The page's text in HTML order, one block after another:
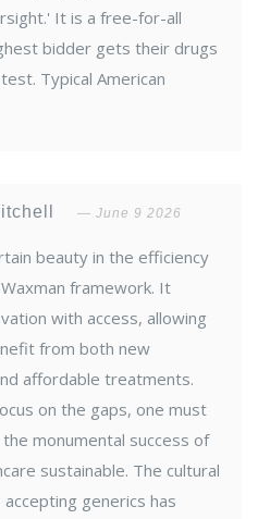
It is a free-for-all
bidder gets their drugs
Typical American
June 9 2026
beauty in the efficiency
framework. It
with access, allowing
from both new
affordable treatments.
on the gaps, one must
monumental success of
sustainable. The cultural
generics has